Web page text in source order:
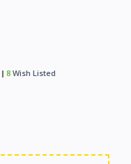
8 Wish Listed